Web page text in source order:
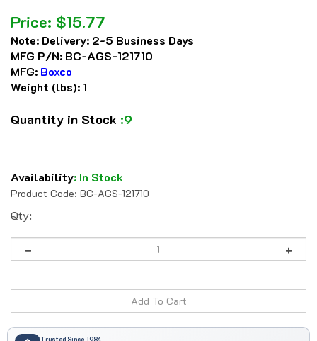
Price: $15.77
Note: Delivery: 2-5 Business Days
MFG P/N: BC-AGS-121710
MFG: Boxco
Weight (lbs):1
Quantity in Stock :9
Availability: In Stock
Product Code: BC-AGS-121710
Qty:
Trusted Since 1984
41 years serving automation professionals